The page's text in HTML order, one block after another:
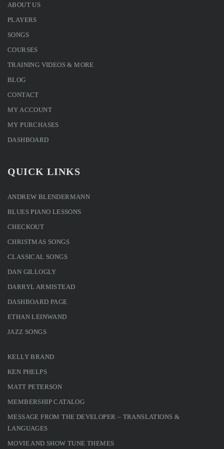
ABOUT US
PLAYERS
SONGS
COURSES
TRAINING VIDEOS & MORE
BLOG
CONTACT
MY ACCOUNT
MY PURCHASES
DASHBOARD
QUICK LINKS
ANDREW BLENDERMANN
BLUES PIANO LESSONS
CHECKOUT
CHRISTMAS SONGS
CLASSICAL SONGS
DAN GILLOGLY
DARRYL ARMISTEAD
DASHBOARD PAGE
ETHAN LEINWAND
JAZZ SONGS
KELLY BRAND
KEN PHELPS
MATT PETERSON
MEMBERSHIP CATALOG
MESSAGE FROM THE DEVELOPER – TRANSLATIONS &
LANGUAGES
MOVIE AND SHOW TUNE THEMES